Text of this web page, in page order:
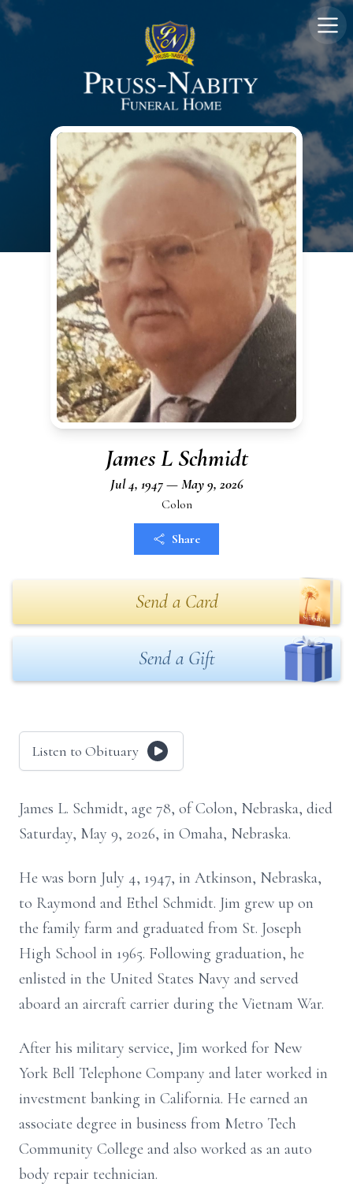
James L Schmidt
Jul 4, 1947 — May 9, 2026
Colon
Share
Send a Card
Send a Gift
Listen to Obituary
James L. Schmidt, age 78, of Colon, Nebraska, died
Saturday, May 9, 2026, in Omaha, Nebraska.
He was born July 4, 1947, in Atkinson, Nebraska,
to Raymond and Ethel Schmidt. Jim grew up on
the family farm and graduated from St. Joseph
High School in 1965. Following graduation, he
enlisted in the United States Navy and served
aboard an aircraft carrier during the Vietnam War.
After his military service, Jim worked for New
York Bell Telephone Company and later worked in
investment banking in California. He earned an
associate degree in business from Metro Tech
Community College and also worked as an auto
body repair technician.